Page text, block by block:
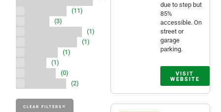
(11)
(3)
(1)
(1)
(1)
(1)
(0)
(2)
CLEAR FILTERS
due to step but
85%
accessible. On
street or
garage
parking.
VISIT
WEBSITE